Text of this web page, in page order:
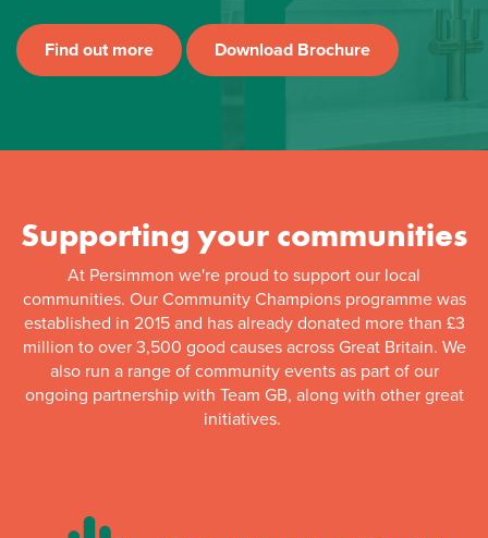
Find out more Download Brochure
Supporting your communities
At Persimmon we're proud to support our local
communities. Our Community Champions programme was
established in 2015 and has already donated more than £3
million to over 3,500 good causes across Great Britain. We
also run a range of community events as part of our
ongoing partnership with Team GB, along with other great
initiatives.